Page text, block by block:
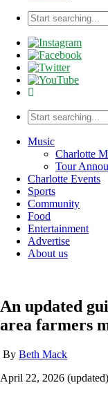
Music
Charlotte
Tour
Charlotte Events
Sports
Community
Food
Entertainment
Advertise
About us
An updated
area farmers
By Beth Mack
April 22, 2026 (updated)